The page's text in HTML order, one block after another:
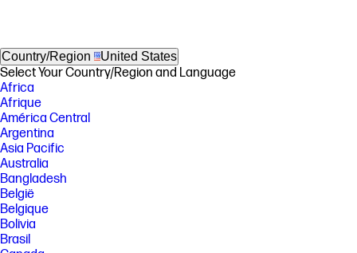
Country/Region United States
Select Your Country/Region and Language
Africa
Afrique
América Central
Argentina
Asia Pacific
Australia
Bangladesh
België
Belgique
Bolivia
Brasil